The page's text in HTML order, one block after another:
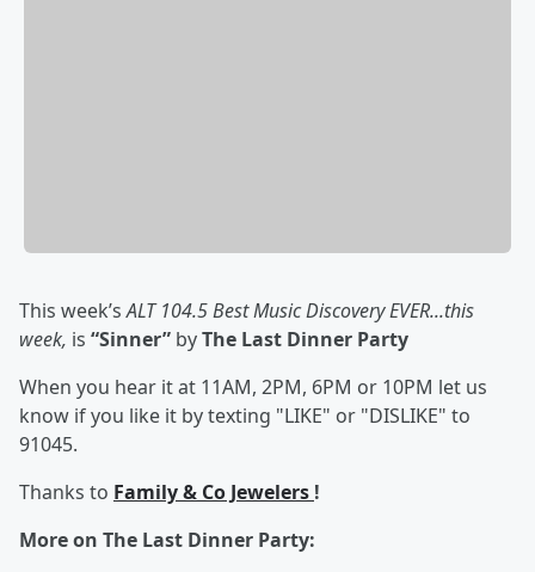
This week’sALT 104.5 Best Music Discovery EVER...this
week, is “Sinner” byThe Last Dinner Party
When you hear it at 11AM, 2PM, 6PM or 10PM let us
know if you like it by texting "LIKE" or "DISLIKE" to
91045.
Thanks to Family & Co Jewelers !
More on The Last Dinner Party: